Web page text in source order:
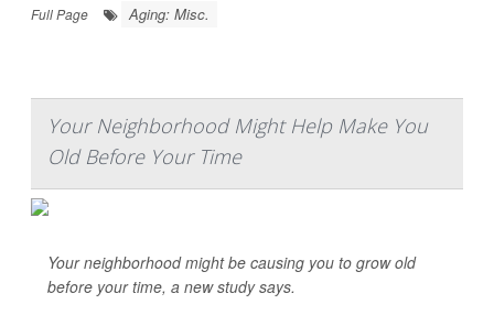
Full Page
Aging: Misc.
Your Neighborhood Might Help Make You
Old Before Your Time
Your neighborhood might be causing you to grow old
before your time, a new study says.